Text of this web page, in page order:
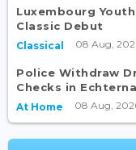
Luxembourg
Classic Debut
Classical 08 Aug,
Police Withdraw
Checks in
At Home 08 Aug,